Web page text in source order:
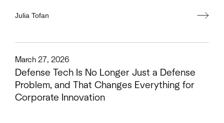
Julia Tofan
Defense Tech Is No Longer Just a Defense
Problem, and That Changes Everything for
Corporate Innovation
March 27, 2026
This is some text inside of a div block.